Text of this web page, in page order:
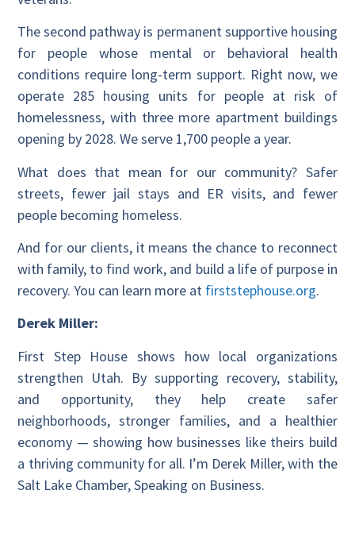
The second pathway is permanent supportive housing
for people whose mental or behavioral health
conditions require long-term support. Right now, we
operate 285 housing units for people at risk of
homelessness, with three more apartment buildings
opening by 2028. We serve 1,700 people a year.
What does that mean for our community? Safer
streets, fewer jail stays and ER visits, and fewer
people becoming homeless.
And for our clients, it means the chance to reconnect
with family, to find work, and build a life of purpose in
recovery. You can learn more at firststephouse.org.
Derek Miller:
First Step House shows how local organizations
strengthen Utah. By supporting recovery, stability,
and opportunity, they help create safer
neighborhoods, stronger families, and a healthier
economy — showing how businesses like theirs build
a thriving community for all. I’m Derek Miller, with the
Salt Lake Chamber, Speaking on Business.